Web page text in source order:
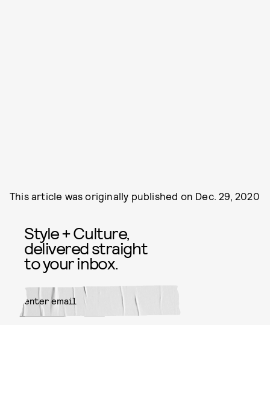
This article was originally published on Dec. 29, 2020
Style + Culture,
delivered straight
to your inbox.